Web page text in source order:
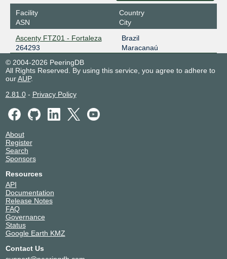
Facility
ASN
Country
City
Ascenty FTZ01 - Fortaleza
264293
Brazil
Maracanaú
© 2004-2026 PeeringDB
All Rights Reserved. By using this service, you agree to adhere to
ourAUP.
2.81.0- Privacy Policy
About
Register
Search
Sponsors
Resources
API
Documentation
Release Notes
FAQ
Governance
Status
Google Earth KMZ
Contact Us